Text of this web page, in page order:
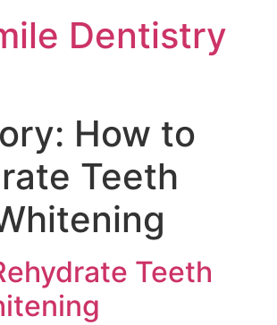
Dentistry
How to
Teeth
Teeth